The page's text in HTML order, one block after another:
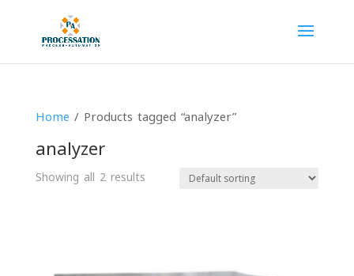
Home / Products tagged “analyzer”
analyzer
Showing all 2 results